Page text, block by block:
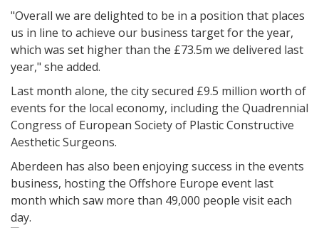
"Overall we are delighted to be in a position that places
us in line to achieve our business target for the year,
which was set higher than the £73.5m we delivered last
year," she added.
Last month alone, the city secured £9.5 million worth of
events for the local economy, including the Quadrennial
Congress of European Society of Plastic Constructive
Aesthetic Surgeons.
Aberdeen has also been enjoying success in the events
business, hosting the Offshore Europe event last
month which saw more than 49,000 people visit each
day.